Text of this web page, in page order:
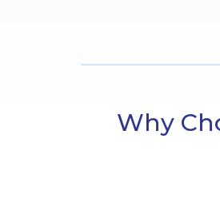
Why